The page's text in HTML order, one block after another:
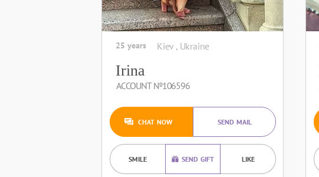
25 years Kiev , Ukraine
Irina
ACCOUNT №106596
CHAT NOW SEND MAIL
SMILE SEND GIFT LIKE